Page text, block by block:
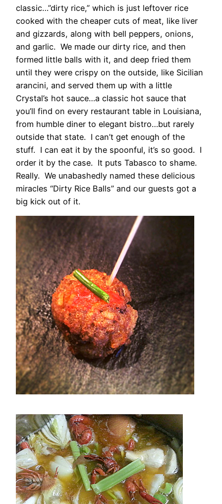
classic…”dirty rice,” which is just leftover rice
cooked with the cheaper cuts of meat, like liver
and gizzards, along with bell peppers, onions,
and garlic. We made our dirty rice, and then
formed little balls with it, and deep fried them
until they were crispy on the outside, like Sicilian
arancini, and served them up with a little
Crystal’s hot sauce…a classic hot sauce that
you’ll find on every restaurant table in Louisiana,
from humble diner to elegant bistro…but rarely
outside that state. I can’t get enough of the
stuff. I can eat it by the spoonful, it’s so good. I
order it by the case. It puts Tabasco to shame.
Really. We unabashedly named these delicious
miracles “Dirty Rice Balls” and our guests got a
big kick out of it.